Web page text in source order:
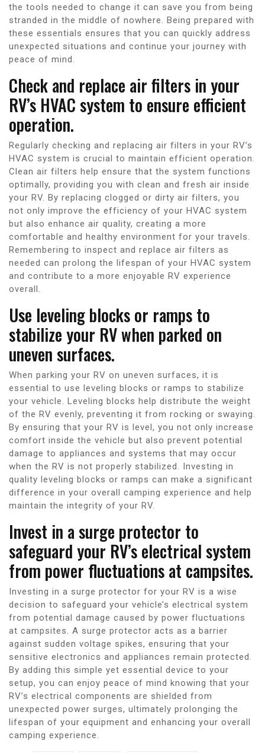
the tools needed to change it can save you from being
stranded in the middle of nowhere. Being prepared with
these essentials ensures that you can quickly address
unexpected situations and continue your journey with
peace of mind.
Check and replace air filters in your
RV’s HVAC system to ensure efficient
operation.
Regularly checking and replacing air filters in your RV’s
HVAC system is crucial to maintain efficient operation.
Clean air filters help ensure that the system functions
optimally, providing you with clean and fresh air inside
your RV. By replacing clogged or dirty air filters, you
not only improve the efficiency of your HVAC system
but also enhance air quality, creating a more
comfortable and healthy environment for your travels.
Remembering to inspect and replace air filters as
needed can prolong the lifespan of your HVAC system
and contribute to a more enjoyable RV experience
overall.
Use leveling blocks or ramps to
stabilize your RV when parked on
uneven surfaces.
When parking your RV on uneven surfaces, it is
essential to use leveling blocks or ramps to stabilize
your vehicle. Leveling blocks help distribute the weight
of the RV evenly, preventing it from rocking or swaying.
By ensuring that your RV is level, you not only increase
comfort inside the vehicle but also prevent potential
damage to appliances and systems that may occur
when the RV is not properly stabilized. Investing in
quality leveling blocks or ramps can make a significant
difference in your overall camping experience and help
maintain the integrity of your RV.
Invest in a surge protector to
safeguard your RV’s electrical system
from power fluctuations at campsites.
Investing in a surge protector for your RV is a wise
decision to safeguard your vehicle’s electrical system
from potential damage caused by power fluctuations
at campsites. A surge protector acts as a barrier
against sudden voltage spikes, ensuring that your
sensitive electronics and appliances remain protected.
By adding this simple yet essential device to your
setup, you can enjoy peace of mind knowing that your
RV’s electrical components are shielded from
unexpected power surges, ultimately prolonging the
lifespan of your equipment and enhancing your overall
camping experience.